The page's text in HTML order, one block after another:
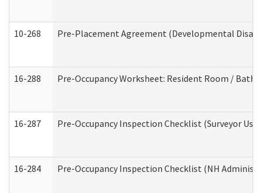
10-268 Pre-Placement Agreement (Developmental
16-288 Pre-Occupancy Worksheet: Resident Room /
16-287 Pre-Occupancy Inspection Checklist (Surveyor
16-284 Pre-Occupancy Inspection Checklist (NH